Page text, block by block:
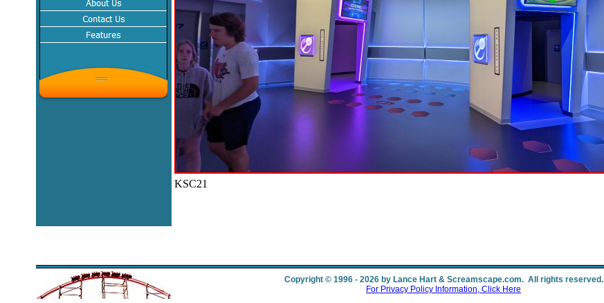
KSC21
Copyright © 1996 - 2026 by Lance Hart & Screamscape.com. All rights reserved.
For Privacy Policy Information, Click Here